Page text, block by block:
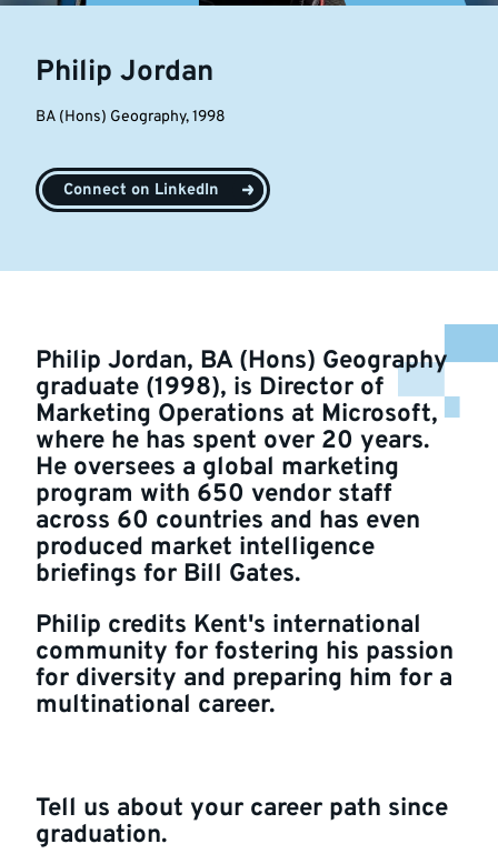
Philip Jordan
BA (Hons) Geography, 1998
Connect on LinkedIn
Philip Jordan, BA (Hons) Geography
graduate (1998), is Director of
Marketing Operations at Microsoft,
where he has spent over 20 years.
He oversees a global marketing
program with 650 vendor staff
across 60 countries and has even
produced market intelligence
briefings for Bill Gates.
Philip credits Kent's international
community for fostering his passion
for diversity and preparing him for a
multinational career.
Tell us about your career path since
graduation.